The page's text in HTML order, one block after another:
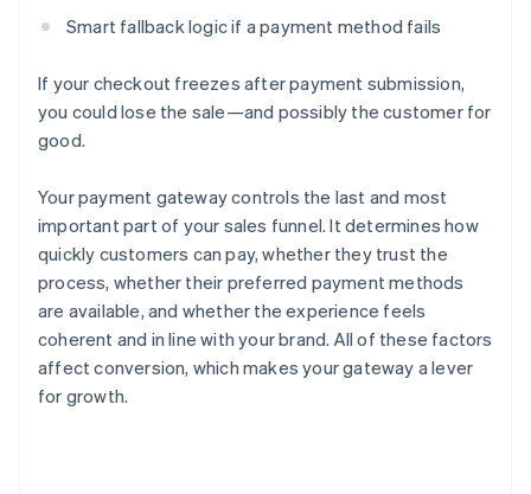
Smart fallback logic if a payment method fails
If your checkout freezes after payment submission,
you could lose the sale—and possibly the customer for
good.
Your payment gateway controls the last and most
important part of your sales funnel. It determines how
quickly customers can pay, whether they trust the
process, whether their preferred payment methods
are available, and whether the experience feels
coherent and in line with your brand. All of these factors
affect conversion, which makes your gateway a lever
for growth.